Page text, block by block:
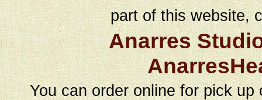
part of this website,
Anarres
You can order online for pick